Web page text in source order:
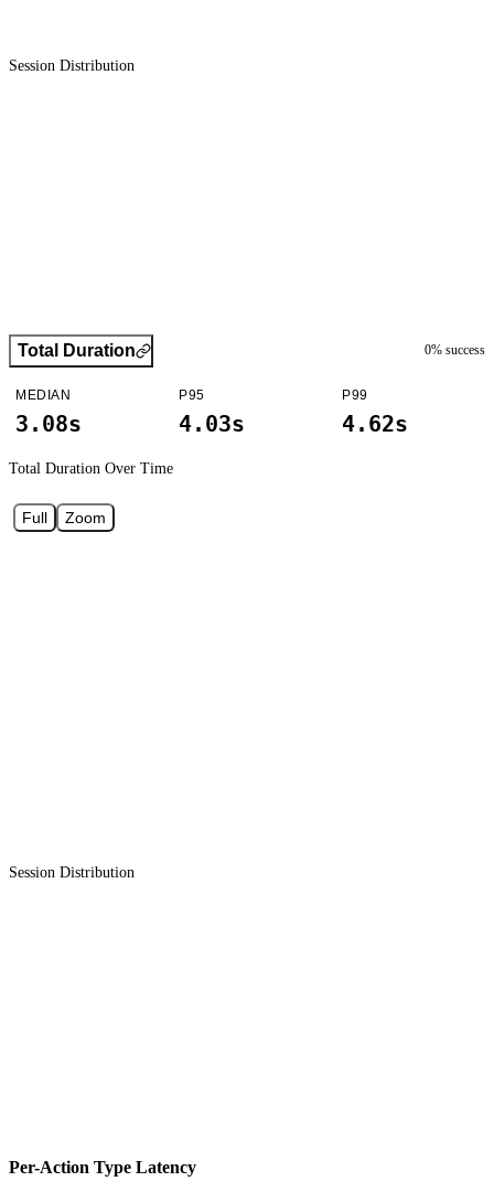
Session Distribution
Total Duration 0% success
MEDIAN
3.08s
P95
4.03s
P99
4.62s
Total Duration Over Time
Full Zoom
Session Distribution
Per-Action Type Latency